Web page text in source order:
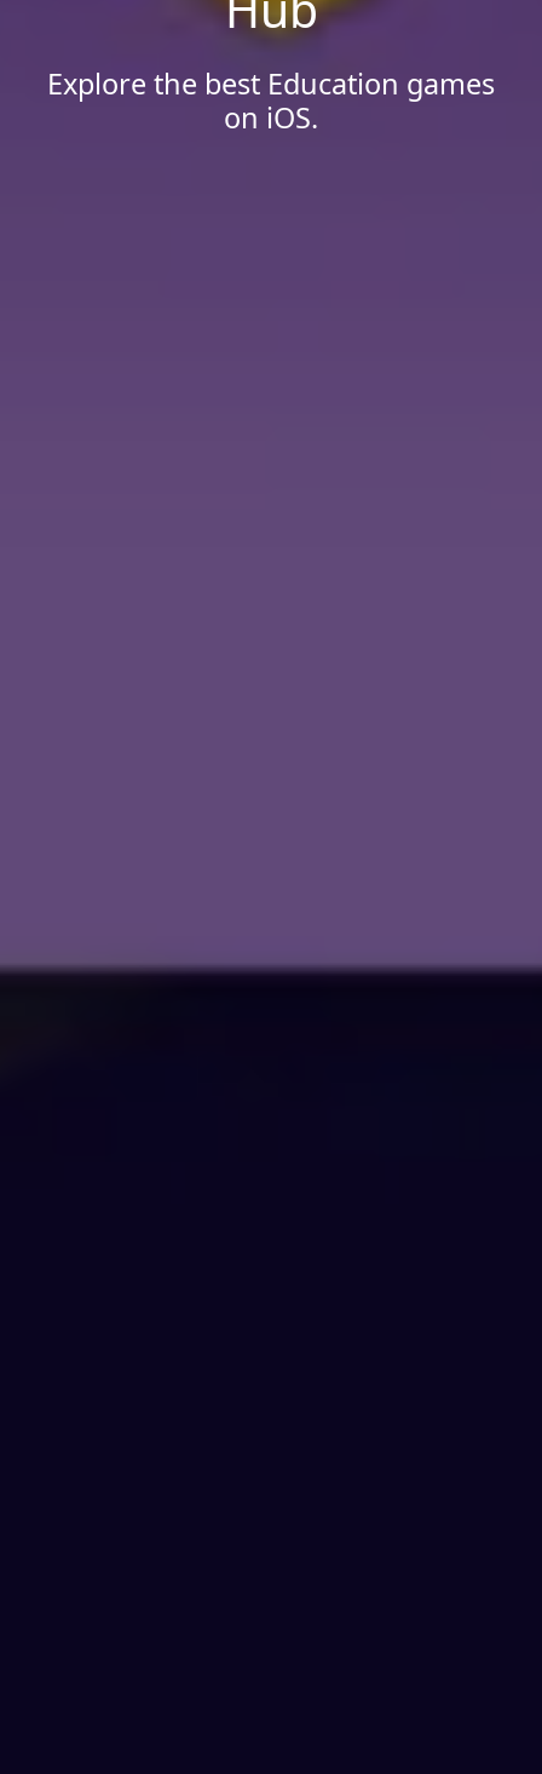
Explore the best Education games
on iOS.